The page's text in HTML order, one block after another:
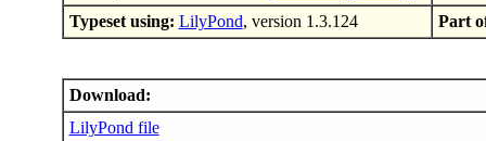
Typeset using: LilyPond, version 1.3.124 Part
Download:
LilyPond file